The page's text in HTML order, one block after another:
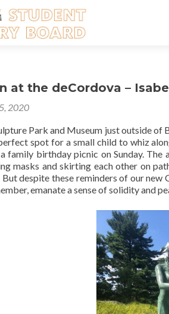
at the deCordova –
2020
Park and Museum just outside of
spot for a small child to whiz
family birthday picnic on Sunday.
masks and skirting each other on
despite these reminders of our
emanate a sense of solidity and